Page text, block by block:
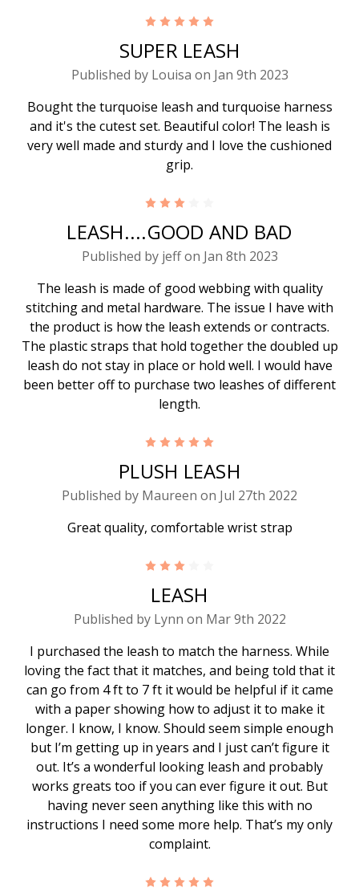
SUPER LEASH
Published by Louisa on Jan 9th 2023
Bought the turquoise leash and turquoise harness
and it's the cutest set. Beautiful color! The leash is
very well made and sturdy and I love the cushioned
grip.
LEASH....GOOD AND BAD
Published by jeff on Jan 8th 2023
The leash is made of good webbing with quality
stitching and metal hardware. The issue I have with
the product is how the leash extends or contracts.
The plastic straps that hold together the doubled up
leash do not stay in place or hold well. I would have
been better off to purchase two leashes of different
length.
PLUSH LEASH
Published by Maureen on Jul 27th 2022
Great quality, comfortable wrist strap
LEASH
Published by Lynn on Mar 9th 2022
I purchased the leash to match the harness. While
loving the fact that it matches, and being told that it
can go from 4 ft to 7 ft it would be helpful if it came
with a paper showing how to adjust it to make it
longer. I know, I know. Should seem simple enough
but I’m getting up in years and I just can’t figure it
out. It’s a wonderful looking leash and probably
works greats too if you can ever figure it out. But
having never seen anything like this with no
instructions I need some more help. That’s my only
complaint.